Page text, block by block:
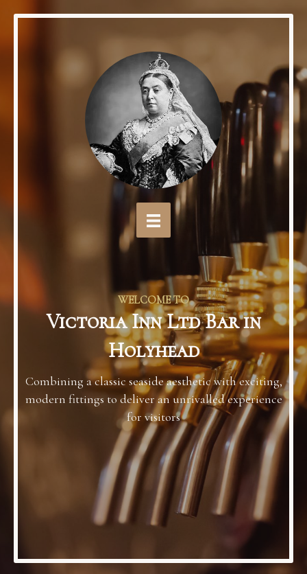
WELCOME TO
Victoria Inn Ltd Bar in
Holyhead
Combining a classic seaside aesthetic with exciting,
modern fittings to deliver an unrivalled experience
for visitors